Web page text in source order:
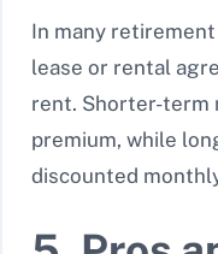
In many
lease or rental
rent. Shorter-term
premium, while
discounted